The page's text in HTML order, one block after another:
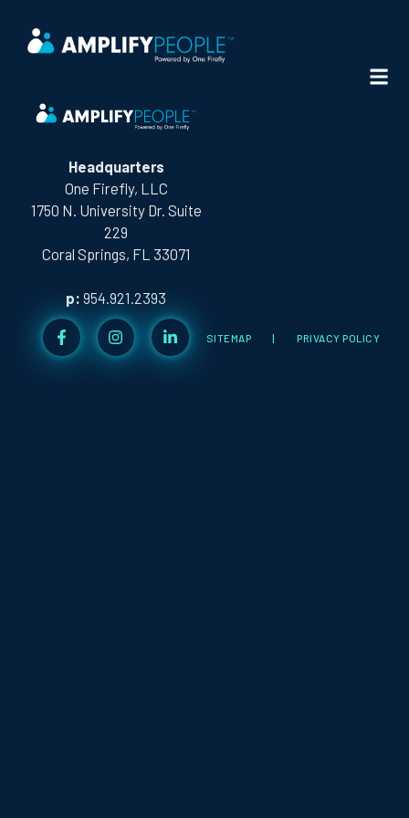
Headquarters
One Firefly, LLC
1750 N. University Dr. Suite
229
Coral Springs, FL 33071
p: 954.921.2393
SITEMAP | PRIVACY POLICY